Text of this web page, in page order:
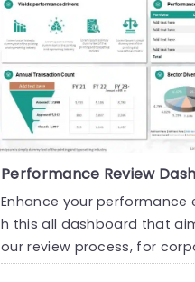
Enhance your performance
h this all dashboard that
our review process, for
onals seeking to ana....